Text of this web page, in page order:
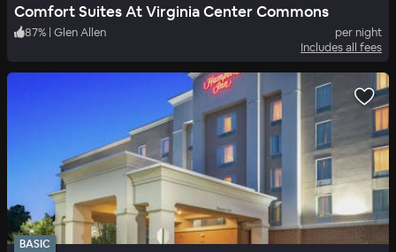
Comfort Suites At Virginia Center Commons
87% | Glen Allen
per night
Includes all fees
BASIC